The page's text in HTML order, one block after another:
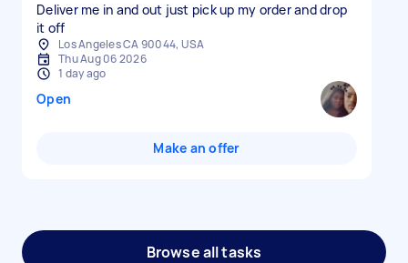
Deliver me in and out just pick up my order and drop
it off
Los Angeles CA 90044, USA
Thu Aug 06 2026
1 day ago
Open
Make an offer
Browse all tasks